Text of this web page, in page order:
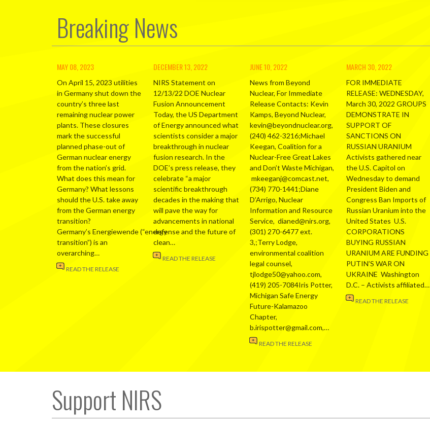
Breaking News
MAY 08, 2023
On April 15, 2023 utilities
in Germany shut down the
country’s three last
remaining nuclear power
plants. These closures
mark the successful
planned phase-out of
German nuclear energy
from the nation’s grid.
What does this mean for
Germany? What lessons
should the U.S. take away
from the German energy
transition?
Germany’s Energiewende (“energy
transition”) is an
overarching…
READ THE RELEASE
DECEMBER 13, 2022
NIRS Statement on
12/13/22 DOE Nuclear
Fusion Announcement
Today, the US Department
of Energy announced what
scientists consider a major
breakthrough in nuclear
fusion research. In the
DOE’s press release, they
celebrate “a major
scientific breakthrough
decades in the making that
will pave the way for
advancements in national
defense and the future of
clean…
READ THE RELEASE
JUNE 10, 2022
News from Beyond
Nuclear, For Immediate
Release Contacts: Kevin
Kamps, Beyond Nuclear,
kevin@beyondnuclear.org,
(240) 462-3216;Michael
Keegan, Coalition for a
Nuclear-Free Great Lakes
and Don’t Waste Michigan,
mkeeganj@comcast.net,
(734) 770-1441;Diane
D’Arrigo, Nuclear
Information and Resource
Service, dianed@nirs.org,
(301) 270-6477 ext.
3,;Terry Lodge,
environmental coalition
legal counsel,
tjlodge50@yahoo.com,
(419) 205-7084Iris Potter,
Michigan Safe Energy
Future-Kalamazoo
Chapter,
b.irispotter@gmail.com,…
READ THE RELEASE
MARCH 30, 2022
FOR IMMEDIATE
RELEASE: WEDNESDAY,
March 30, 2022 GROUPS
DEMONSTRATE IN
SUPPORT OF
SANCTIONS ON
RUSSIAN URANIUM
Activists gathered near
the U.S. Capitol on
Wednesday to demand
President Biden and
Congress Ban Imports of
Russian Uranium into the
United States U.S.
CORPORATIONS
BUYING RUSSIAN
URANIUM ARE FUNDING
PUTIN’S WAR ON
UKRAINE Washington
D.C. – Activists affiliated…
READ THE RELEASE
Support NIRS